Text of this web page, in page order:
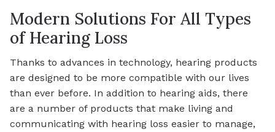
Modern Solutions For All Types
of Hearing Loss
Thanks to advances in technology, hearing products
are designed to be more compatible with our lives
than ever before. In addition to hearing aids, there
are a number of products that make living and
communicating with hearing loss easier to manage,